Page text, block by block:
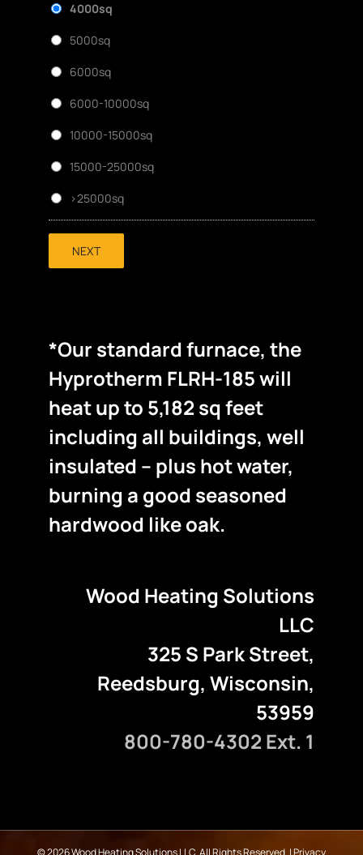
4000sq
5000sq
6000sq
6000-10000sq
10000-15000sq
15000-25000sq
>25000sq
NEXT
*Our standard furnace, the
Hyprotherm FLRH-185 will
heat up to 5,182 sq feet
including all buildings, well
insulated – plus hot water,
burning a good seasoned
hardwood like oak.
Wood Heating Solutions
LLC
325 S Park Street,
Reedsburg, Wisconsin,
53959
800-780-4302 Ext. 1